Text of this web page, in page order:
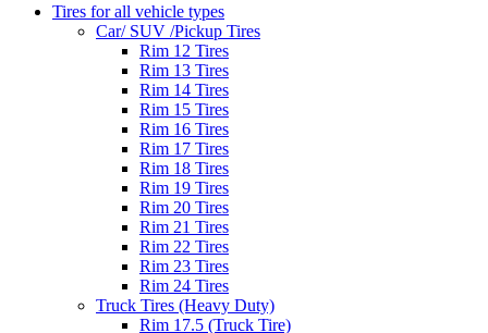
Tires for all vehicle types
Car/ SUV /Pickup Tires
Rim 12 Tires
Rim 13 Tires
Rim 14 Tires
Rim 15 Tires
Rim 16 Tires
Rim 17 Tires
Rim 18 Tires
Rim 19 Tires
Rim 20 Tires
Rim 21 Tires
Rim 22 Tires
Rim 23 Tires
Rim 24 Tires
Truck Tires (Heavy Duty)
Rim 17.5 (Truck Tire)